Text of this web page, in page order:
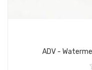
ADV -